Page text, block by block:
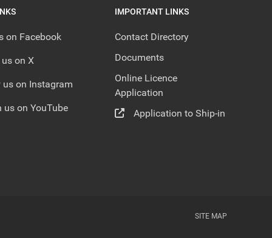
on Facebook
on X
us on Instagram
us on YouTube
IMPORTANT LINKS
Contact Directory
Documents
Online Licence
Application
Application to Ship-in
SITE MAP